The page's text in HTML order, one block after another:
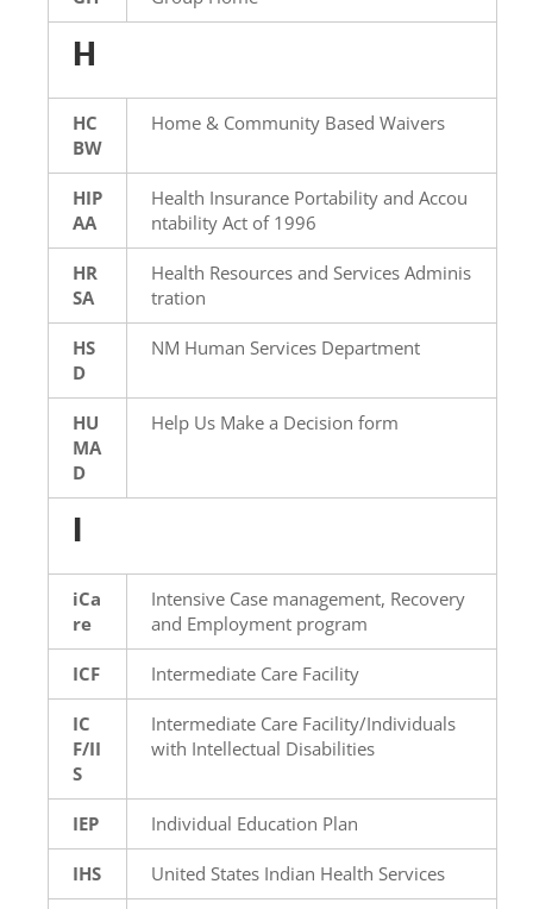
H
HC
BW
Home & Community Based Waivers
HIP
AA
Health Insurance Portability and Accou
ntability Act of 1996
HR
SA
Health Resources and Services Adminis
tration
HS
D
NM Human Services Department
HU
MA
D
Help Us Make a Decision form
I
iCa
re
Intensive Case management, Recovery
and Employment program
ICF Intermediate Care Facility
IC
F/II
S
Intermediate Care Facility/Individuals
with Intellectual Disabilities
IEP Individual Education Plan
IHS United States Indian Health Services